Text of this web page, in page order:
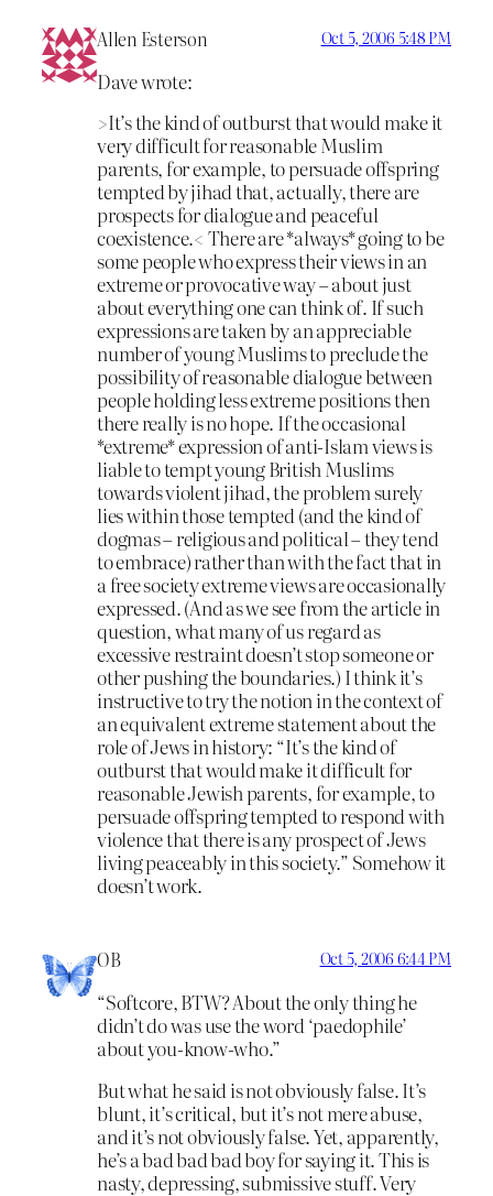
Allen Esterson Oct 5, 2006 5:48 PM
Dave wrote:
>It’s the kind of outburst that would make it
very difficult for reasonable Muslim
parents, for example, to persuade offspring
tempted by jihad that, actually, there are
prospects for dialogue and peaceful
coexistence.< There are *always* going to be
some people who express their views in an
extreme or provocative way – about just
about everything one can think of. If such
expressions are taken by an appreciable
number of young Muslims to preclude the
possibility of reasonable dialogue between
people holding less extreme positions then
there really is no hope. If the occasional
*extreme* expression of anti-Islam views is
liable to tempt young British Muslims
towards violent jihad, the problem surely
lies within those tempted (and the kind of
dogmas – religious and political – they tend
to embrace) rather than with the fact that in
a free society extreme views are occasionally
expressed. (And as we see from the article in
question, what many of us regard as
excessive restraint doesn’t stop someone or
other pushing the boundaries.) I think it’s
instructive to try the notion in the context of
an equivalent extreme statement about the
role of Jews in history: “It’s the kind of
outburst that would make it difficult for
reasonable Jewish parents, for example, to
persuade offspring tempted to respond with
violence that there is any prospect of Jews
living peaceably in this society.” Somehow it
doesn’t work.
OB Oct 5, 2006 6:44 PM
“Softcore, BTW? About the only thing he
didn’t do was use the word ‘paedophile’
about you-know-who.”
But what he said is not obviously false. It’s
blunt, it’s critical, but it’s not mere abuse,
and it’s not obviously false. Yet, apparently,
he’s a bad bad bad boy for saying it. This is
nasty, depressing, submissive stuff. Very